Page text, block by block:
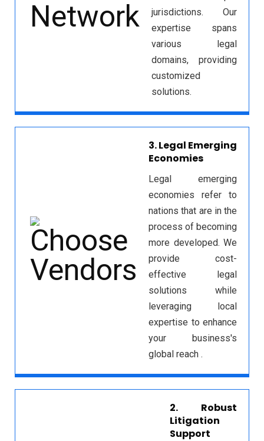
jurisdictions. Our
expertise spans
various legal
domains, providing
customized
solutions.
3. Legal Emerging
Economies
Legal emerging
economies refer to
nations that are in the
process of becoming
more developed. We
provide cost-
effective legal
solutions while
leveraging local
expertise to enhance
your business's
global reach .
2. Robust
Litigation
Support